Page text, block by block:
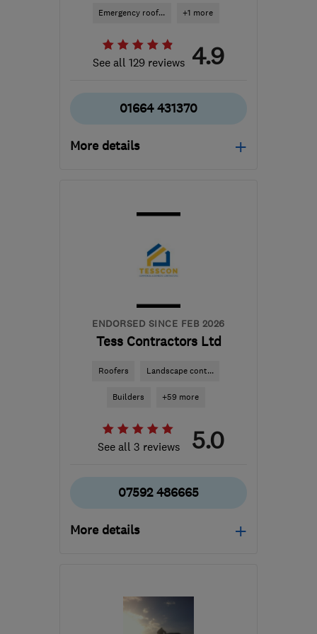
Emergency roof... +1 more
See all 129 reviews 4.9
01664 431370
More details
caroline@staceroofing.co.uk
ENDORSED SINCE FEB 2026
Tess Contractors Ltd
Roofers Landscape cont...
Builders +59 more
See all 3 reviews 5.0
07592 486665
More details
the centre of Peak